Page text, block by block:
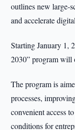
outlines new large-
and accelerate
Starting January 1,
2030” program will
The program is
processes,
convenient access
conditions for